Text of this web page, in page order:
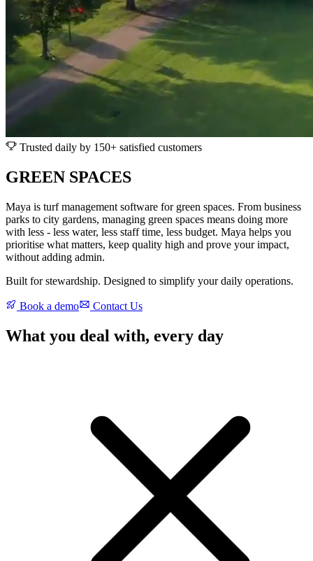
Trusted daily by 150+ satisfied customers
GREEN SPACES
Maya is turf management software for green spaces. From business
parks to city gardens, managing green spaces means doing more
with less - less water, less staff time, less budget. Maya helps you
prioritise what matters, keep quality high and prove your impact,
without adding admin.
Built for stewardship. Designed to simplify your daily operations.
Book a demo Contact Us
What you deal with, every day